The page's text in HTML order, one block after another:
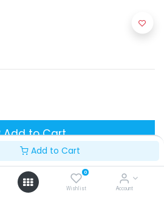
Add to Cart
0
Wishlist Account
Add to Cart